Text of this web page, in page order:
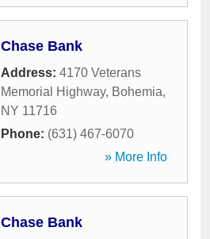
Chase Bank
Address: 4170 Veterans
Memorial Highway, Bohemia,
NY 11716
Phone: (631) 467-6070
» More Info
Chase Bank